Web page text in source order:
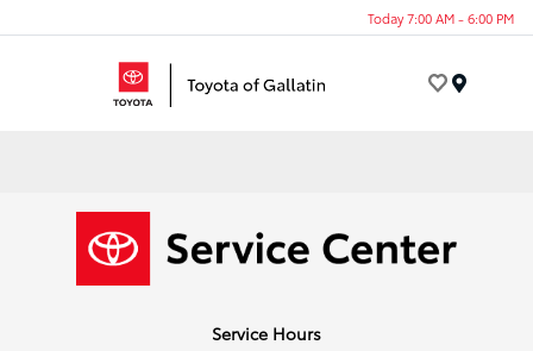
Today 7:00 AM - 6:00 PM
Service Hours